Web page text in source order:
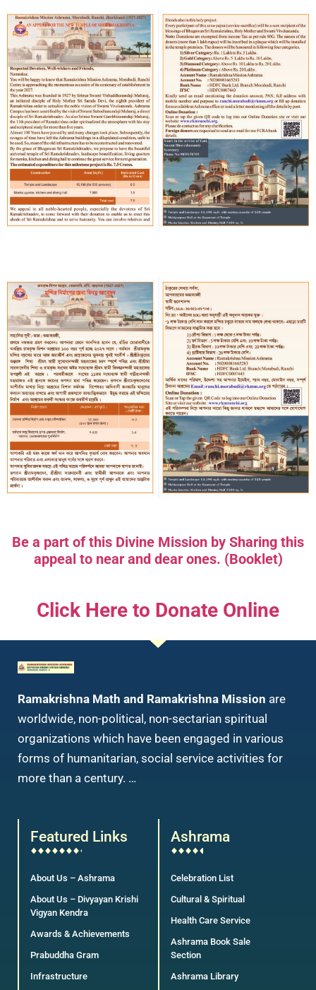
Be a part of this Divine Mission by Sharing this
appeal to near and dear ones. (Booklet)
Click Here to Donate Online
Ramakrishna Math and Ramakrishna Mission are
worldwide, non-political, non-sectarian spiritual
organizations which have been engaged in various
forms of humanitarian, social service activities for
more than a century. …
Featured Links
About Us – Ashrama
About Us – Divyayan Krishi
Vigyan Kendra
Awards & Achievements
Prabuddha Gram
Infrastructure
Ashrama
Celebration List
Cultural & Spiritual
Health Care Service
Ashrama Book Sale
Section
Ashrama Library